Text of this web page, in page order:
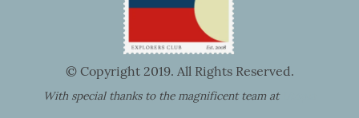
© Copyright 2019. All Rights Reserved.
With special thanks to the magnificent team at